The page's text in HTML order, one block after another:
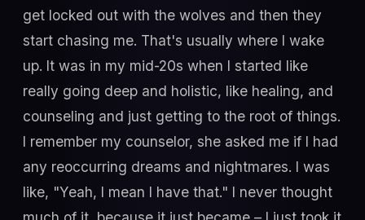
get locked out with the wolves and then they
start chasing me. That's usually where I wake
up. It was in my mid-20s when I started like
really going deep and holistic, like healing, and
counseling and just getting to the root of things.
I remember my counselor, she asked me if I had
any reoccurring dreams and nightmares. I was
like, "Yeah, I mean I have that." I never thought